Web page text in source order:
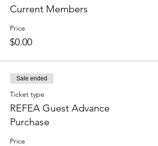
Current Members
Price
$0.00
Sale ended
Ticket type
REFEA Guest Advance
Purchase
Price